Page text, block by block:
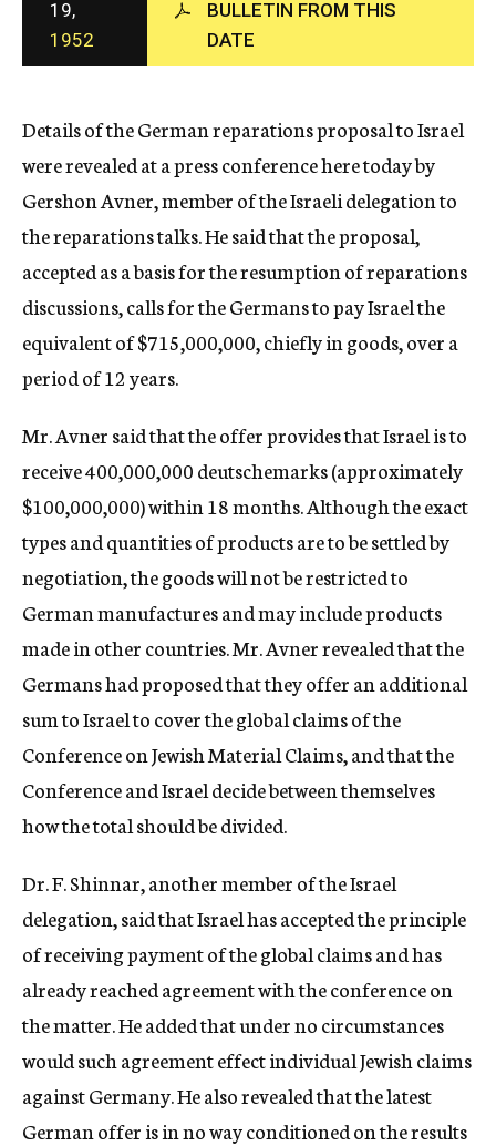
c
y
19,
1952
BULLETIN FROM THIS
DATE
Details of the German reparations proposal to Israel
were revealed at a press conference here today by
Gershon Avner, member of the Israeli delegation to
the reparations talks. He said that the proposal,
accepted as a basis for the resumption of reparations
discussions, calls for the Germans to pay Israel the
equivalent of $715,000,000, chiefly in goods, over a
period of 12 years.
Mr. Avner said that the offer provides that Israel is to
receive 400,000,000 deutschemarks (approximately
$100,000,000) within 18 months. Although the exact
types and quantities of products are to be settled by
negotiation, the goods will not be restricted to
German manufactures and may include products
made in other countries. Mr. Avner revealed that the
Germans had proposed that they offer an additional
sum to Israel to cover the global claims of the
Conference on Jewish Material Claims, and that the
Conference and Israel decide between themselves
how the total should be divided.
Dr. F. Shinnar, another member of the Israel
delegation, said that Israel has accepted the principle
of receiving payment of the global claims and has
already reached agreement with the conference on
the matter. He added that under no circumstances
would such agreement effect individual Jewish claims
against Germany. He also revealed that the latest
German offer is in no way conditioned on the results